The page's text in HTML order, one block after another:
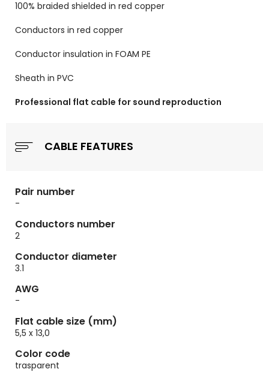
100% braided shielded in red copper
Conductors in red copper
Conductor insulation in FOAM PE
Sheath in PVC
Professional flat cable for sound reproduction
CABLE FEATURES
Pair number
-
Conductors number
2
Conductor diameter
3.1
AWG
-
Flat cable size (mm)
5,5 x 13,0
Color code
trasparent